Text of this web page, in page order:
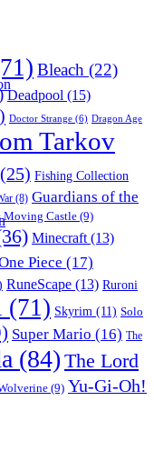
Bleach (22)
Deadpool (15)
Doctor Strange (6) Dragon Age
Tarkov
(25) Fishing Collection
(8) Guardians of the
Moving Castle (9)
Minecraft (13)
Piece (17)
RuneScape (13) Ruroni
(71) Skyrim (11) Solo
Super Mario (16) The
(84) The Lord
(9) Yu-Gi-Oh!